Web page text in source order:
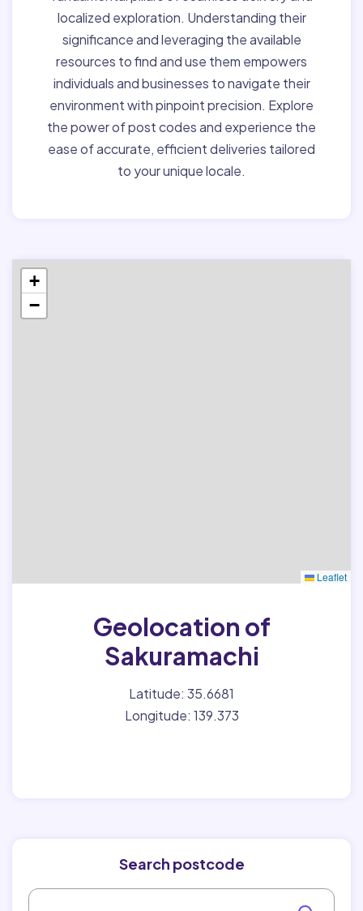
localized exploration. Understanding their
significance and leveraging the available
resources to find and use them empowers
individuals and businesses to navigate their
environment with pinpoint precision. Explore
the power of post codes and experience the
ease of accurate, efficient deliveries tailored
to your unique locale.
+
−
Leaflet
Geolocation of
Sakuramachi
Latitude: 35.6681
Longitude: 139.373
Search postcode